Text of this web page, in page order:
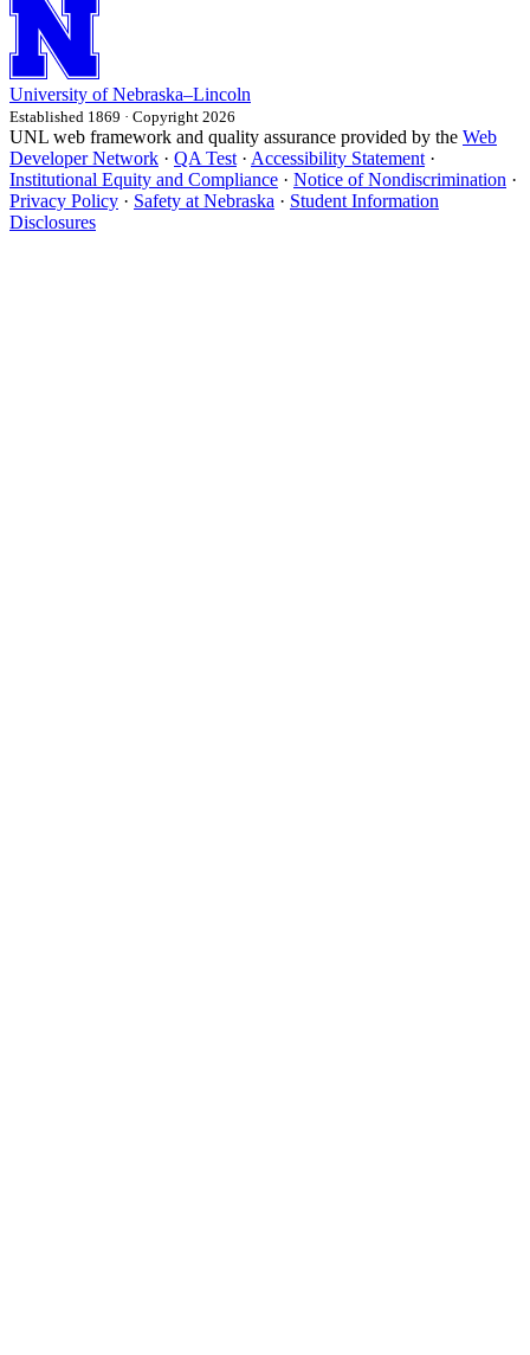
University of Nebraska–Lincoln
Established 1869 · Copyright 2026
UNL web framework and quality assurance provided by the Web
Developer Network · QA Test · Accessibility Statement ·
Institutional Equity and Compliance · Notice of Nondiscrimination ·
Privacy Policy · Safety at Nebraska · Student Information
Disclosures